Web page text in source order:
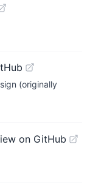
(originally
on GitHub